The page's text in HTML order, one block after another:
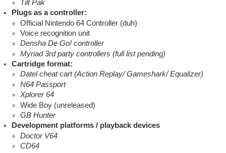
Tilt Pak
Plugs as a controller:
Official Nintendo 64 Controller (duh)
Voice recognition unit
Densha De Go! controller
Myriad 3rd party controllers (full list pending)
Cartridge format:
Datel cheat cart (Action Replay/ Gameshark/ Equalizer)
N64 Passport
Xplorer 64
Wide Boy (unreleased)
GB Hunter
Development platforms / playback devices
Doctor V64
CD64